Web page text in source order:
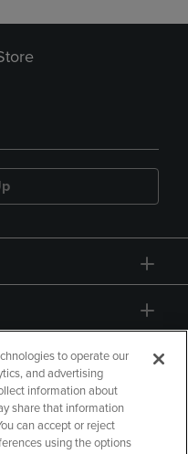
to operate our
and advertising
information about
share that information
can accept or reject
using the options